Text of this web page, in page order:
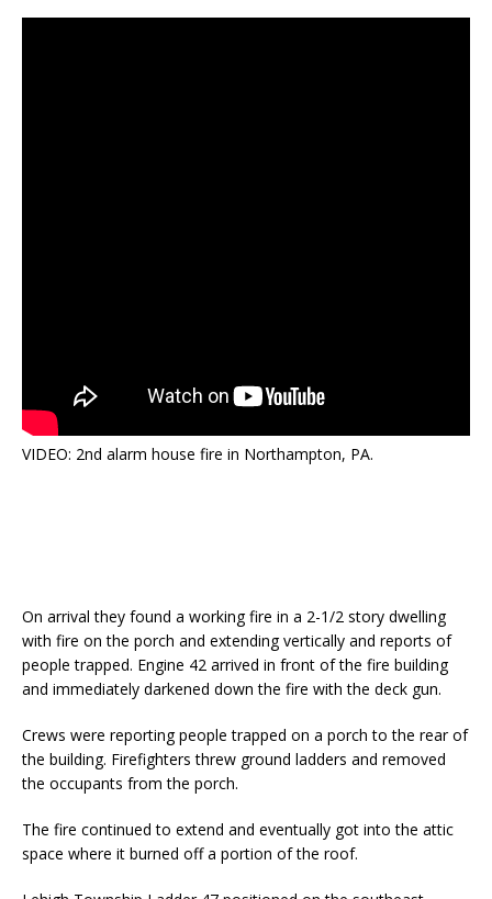
VIDEO: 2nd alarm house fire in Northampton, PA.
On arrival they found a working fire in a 2-1/2 story dwelling
with fire on the porch and extending vertically and reports of
people trapped. Engine 42 arrived in front of the fire building
and immediately darkened down the fire with the deck gun.
Crews were reporting people trapped on a porch to the rear of
the building. Firefighters threw ground ladders and removed
the occupants from the porch.
The fire continued to extend and eventually got into the attic
space where it burned off a portion of the roof.